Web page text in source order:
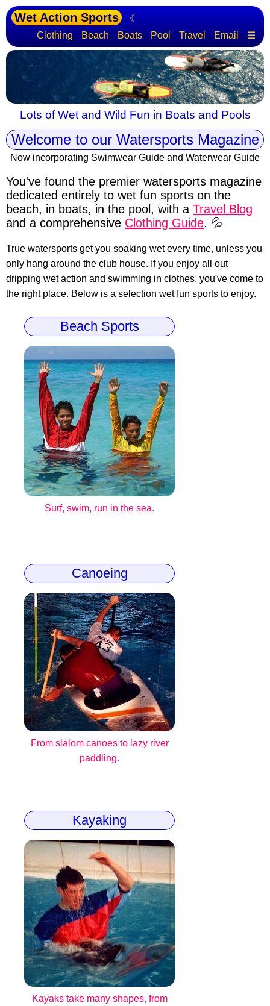
Wet Action Sports
☾
Clothing
Beach Boats Pool Travel Email ☰
Lots of Wet and Wild Fun in Boats and Pools
Welcome to our Watersports Magazine
Now incorporating Swimwear Guide and Waterwear Guide
You've found the premier watersports magazine
dedicated entirely to wet fun sports on the
beach, in boats, in the pool, with a Travel Blog
and a comprehensive Clothing Guide. 💦
True watersports get you soaking wet every time, unless you
only hang around the club house. If you enjoy all out
dripping wet action and swimming in clothes, you've come to
the right place. Below is a selection wet fun sports to enjoy.
Beach Sports
Surf, swim, run in the sea.
Canoeing
From slalom canoes to lazy river
paddling.
Kayaking
Kayaks take many shapes, from